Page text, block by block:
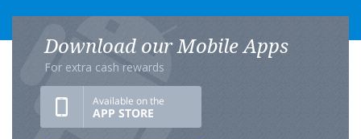
Download our Mobile Apps
For extra cash rewards